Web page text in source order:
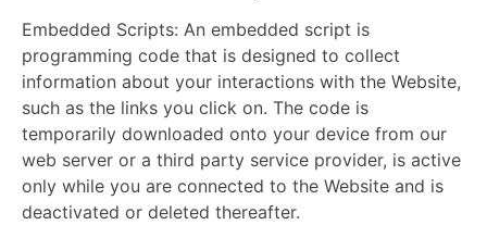
Embedded Scripts: An embedded script is
programming code that is designed to collect
information about your interactions with the Website,
such as the links you click on. The code is
temporarily downloaded onto your device from our
web server or a third party service provider, is active
only while you are connected to the Website and is
deactivated or deleted thereafter.